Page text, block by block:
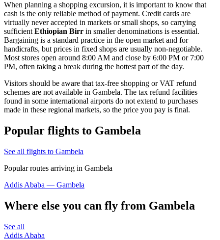
When planning a shopping excursion, it is important to know that
cash is the only reliable method of payment. Credit cards are
virtually never accepted in markets or small shops, so carrying
sufficient Ethiopian Birr in smaller denominations is essential.
Bargaining is a standard practice in the open market and for
handicrafts, but prices in fixed shops are usually non-negotiable.
Most stores open around 8:00 AM and close by 6:00 PM or 7:00
PM, often taking a break during the hottest part of the day.
Visitors should be aware that tax-free shopping or VAT refund
schemes are not available in Gambela. The tax refund facilities
found in some international airports do not extend to purchases
made in these regional markets, so the price you pay is final.
Popular flights to Gambela
See all flights to Gambela
Popular routes arriving in Gambela
Addis Ababa — Gambela
Where else you can fly from Gambela
See all
Addis Ababa